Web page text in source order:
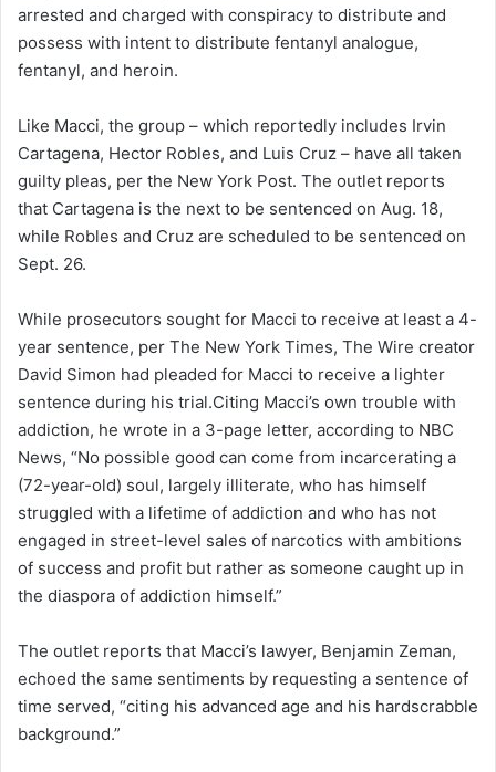
arrested and charged with conspiracy to distribute and
possess with intent to distribute fentanyl analogue,
fentanyl, and heroin.
Like Macci, the group – which reportedly includes Irvin
Cartagena, Hector Robles, and Luis Cruz – have all taken
guilty pleas, per the New York Post. The outlet reports
that Cartagena is the next to be sentenced on Aug. 18,
while Robles and Cruz are scheduled to be sentenced on
Sept. 26.
While prosecutors sought for Macci to receive at least a 4-
year sentence, per The New York Times, The Wire creator
David Simon had pleaded for Macci to receive a lighter
sentence during his trial.Citing Macci’s own trouble with
addiction, he wrote in a 3-page letter, according to NBC
News, “No possible good can come from incarcerating a
(72-year-old) soul, largely illiterate, who has himself
struggled with a lifetime of addiction and who has not
engaged in street-level sales of narcotics with ambitions
of success and profit but rather as someone caught up in
the diaspora of addiction himself.”
The outlet reports that Macci’s lawyer, Benjamin Zeman,
echoed the same sentiments by requesting a sentence of
time served, “citing his advanced age and his hardscrabble
background.”